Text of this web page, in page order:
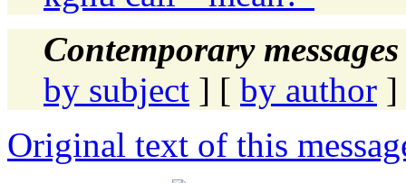
Contemporary
by subject ] [ by author ]
Original text of this